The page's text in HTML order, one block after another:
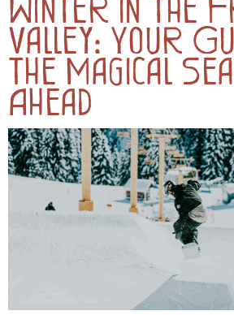
Winter in the
Valley: Your
The Magical
Ahead